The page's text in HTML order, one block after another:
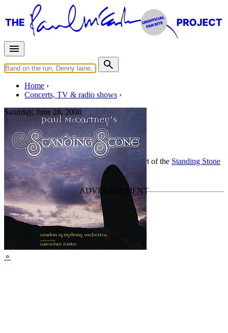
Home
Concerts, TV & radio shows
⚬
Saturday, June 28, 2008
Berlin
Classical concert• ByPaul McCartney • Part of the Standing Stone
Last updated on July 8, 2020